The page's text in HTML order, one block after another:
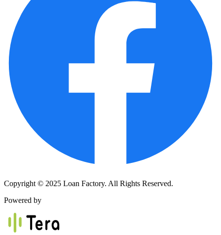
Copyright © 2025 Loan Factory. All Rights Reserved.
Powered by